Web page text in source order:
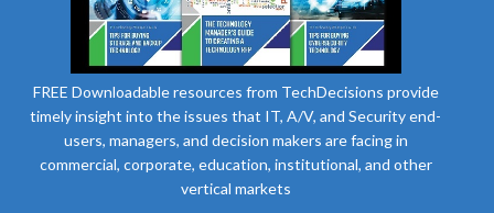
FREE Downloadable resources from TechDecisions provide
timely insight into the issues that IT, A/V, and Security end-
users, managers, and decision makers are facing in
commercial, corporate, education, institutional, and other
vertical markets